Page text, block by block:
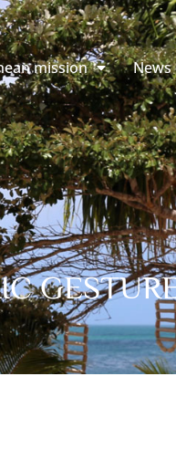
mission News